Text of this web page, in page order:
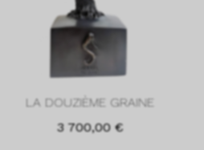
LA DOUZIÈME GRAINE
3 700,00 €